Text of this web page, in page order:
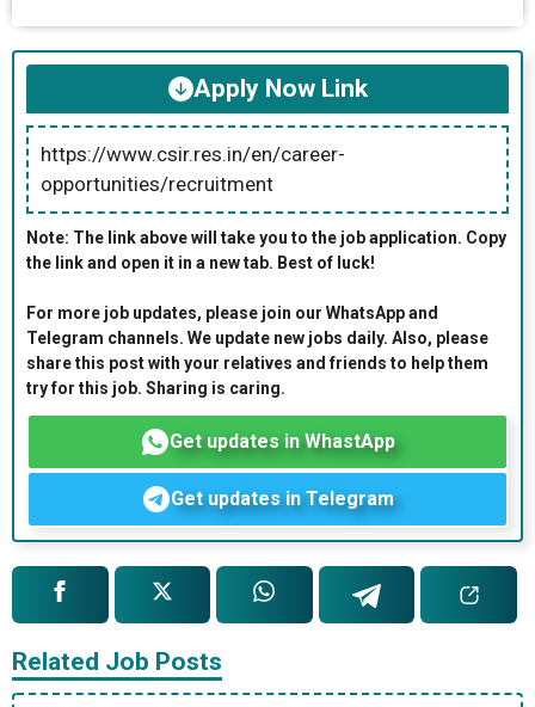
Apply Now Link
https://www.csir.res.in/en/career-
opportunities/recruitment
Note: The link above will take you to the job application. Copy
the link and open it in a new tab. Best of luck!
For more job updates, please join our WhatsApp and
Telegram channels. We update new jobs daily. Also, please
share this post with your relatives and friends to help them
try for this job. Sharing is caring.
Get updates in WhastApp
Get updates in Telegram
Related Job Posts